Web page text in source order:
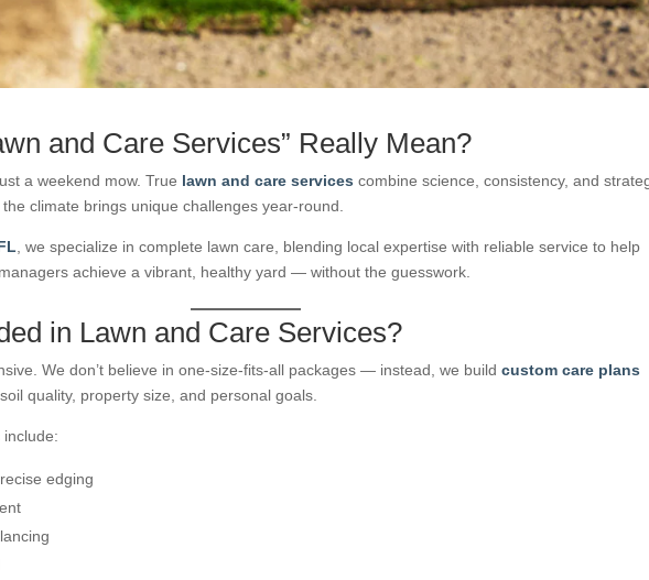
and Care Services” Really Mean?
a weekend mow. True lawn and care services combine science, consistency, and
climate brings unique challenges year-round.
, we specialize in complete lawn care, blending local expertise with reliable service to help
achieve a vibrant, healthy yard — without the guesswork.
in Lawn and Care Services?
We don’t believe in one-size-fits-all packages — instead, we buildcustom care plans
quality, property size, and personal goals.
edging